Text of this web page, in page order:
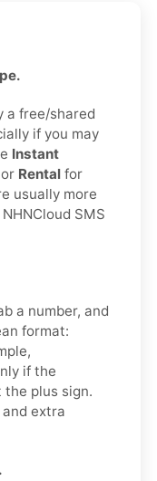
a free/shared
if you may
Instant
Rental for
usually more
SMS
a number, and
format:
if the
the plus sign.
extra